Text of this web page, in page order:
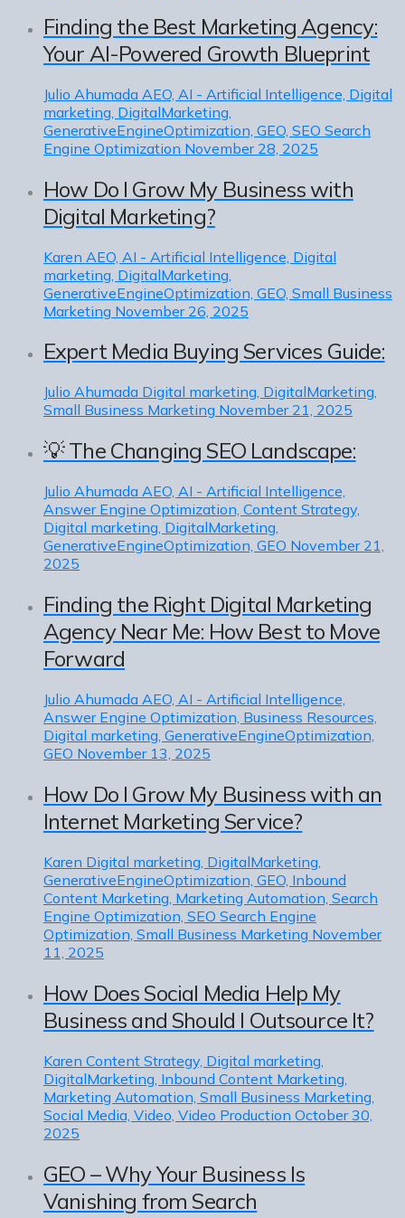
Finding the Best Marketing Agency:
Your AI-Powered Growth Blueprint
Julio Ahumada AEO, AI - Artificial Intelligence, Digital
marketing, DigitalMarketing,
GenerativeEngineOptimization, GEO, SEO Search
Engine Optimization November 28, 2025
How Do I Grow My Business with
Digital Marketing?
Karen AEO, AI - Artificial Intelligence, Digital
marketing, DigitalMarketing,
GenerativeEngineOptimization, GEO, Small Business
Marketing November 26, 2025
Expert Media Buying Services Guide:
Julio Ahumada Digital marketing, DigitalMarketing,
Small Business Marketing November 21, 2025
💡 The Changing SEO Landscape:
Julio Ahumada AEO, AI - Artificial Intelligence,
Answer Engine Optimization, Content Strategy,
Digital marketing, DigitalMarketing,
GenerativeEngineOptimization, GEO November 21,
2025
Finding the Right Digital Marketing
Agency Near Me: How Best to Move
Forward
Julio Ahumada AEO, AI - Artificial Intelligence,
Answer Engine Optimization, Business Resources,
Digital marketing, GenerativeEngineOptimization,
GEO November 13, 2025
How Do I Grow My Business with an
Internet Marketing Service?
Karen Digital marketing, DigitalMarketing,
GenerativeEngineOptimization, GEO, Inbound
Content Marketing, Marketing Automation, Search
Engine Optimization, SEO Search Engine
Optimization, Small Business Marketing November
11, 2025
How Does Social Media Help My
Business and Should I Outsource It?
Karen Content Strategy, Digital marketing,
DigitalMarketing, Inbound Content Marketing,
Marketing Automation, Small Business Marketing,
Social Media, Video, Video Production October 30,
2025
GEO – Why Your Business Is
Vanishing from Search